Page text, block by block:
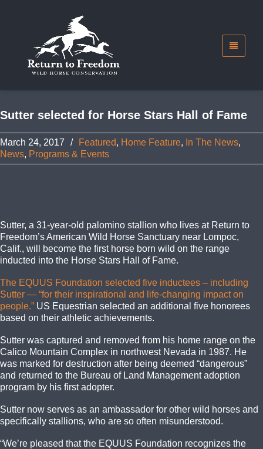
Sutter selected for Horse Stars Hall of Fame
March 24, 2017 / Featured, Home Feature, In The News,
News, Programs & Events
Sutter, a 31-year-old palomino stallion who lives at Return to
Freedom’s American Wild Horse Sanctuary near Lompoc,
Calif., will become the first horse born wild on the range
inducted into the Horse Stars Hall of Fame.
The EQUUS Foundation selected five inductees – including
Sutter — “for their inspirational and life-changing impact on
people.” US Equestrian selected an additional five honorees
based on their athletic achievements.
Sutter was captured and removed from his home range on the
Calico Mountain Complex in northwest Nevada in 1987. He
was marked for destruction after being deemed “dangerous”
and returned to the Bureau of Land Management adoption
program by his first adopter.
Sutter now serves as an ambassador for other wild horses and
specifically stallions, who are so often misunderstood.
“We’re pleased that the EQUUS Foundation recognizes the